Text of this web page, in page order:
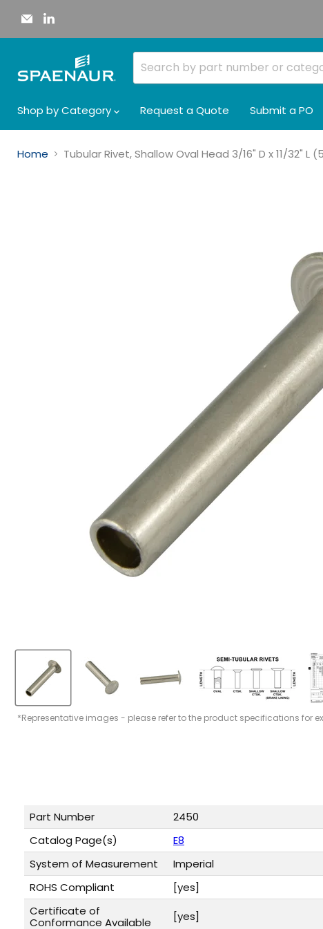
Email
Spaenaur
Inc. on
Shop by Category
Request a Quote Submit a PO
Home Tubular Rivet, Shallow Oval Head 3/16" D x 11/32"
*Representative images - please refer to the product specifications for
Part Number
2450
Catalog Page(s)
E8
System of Measurement
Imperial
ROHS Compliant
[yes]
Certificate of
Conformance Available
[yes]